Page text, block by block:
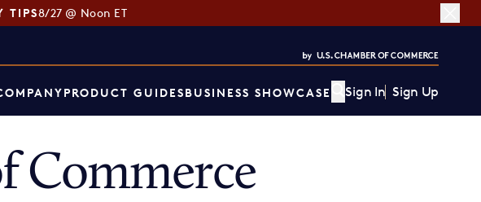
TIPS8/27 @ Noon ET
PRODUCT GUIDESBUSINESS SHOWCASE Sign In Sign Up
Commerce